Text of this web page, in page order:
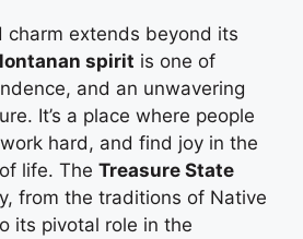
charm extends beyond its
spirit is one of
and an unwavering
It’s a place where people
hard, and find joy in the
life. The Treasure State
from the traditions of Native
its pivotal role in the